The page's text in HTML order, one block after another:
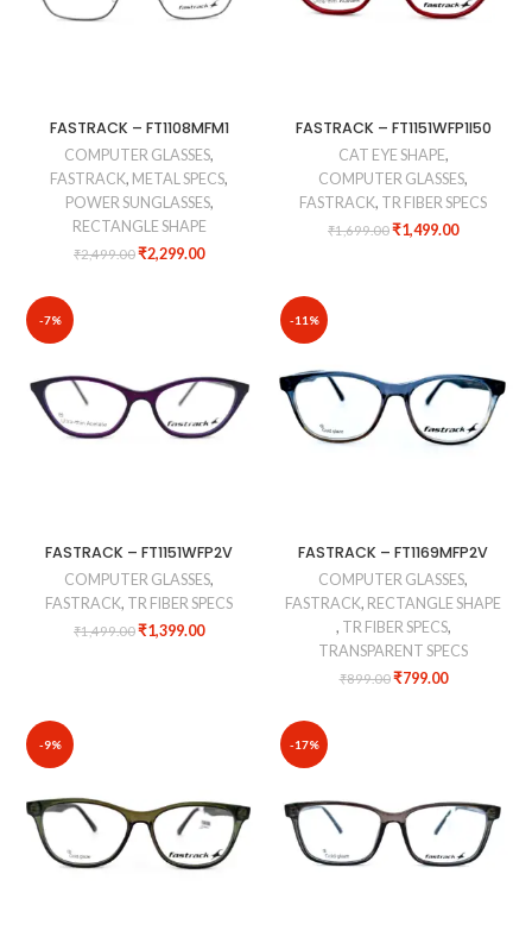
FASTRACK – FT1108MFM1
COMPUTER GLASSES,
FASTRACK, METAL SPECS,
POWER SUNGLASSES,
RECTANGLE SHAPE
₹2,499.00₹2,299.00
FASTRACK – FT1151WFP1I50
CAT EYE SHAPE,
COMPUTER GLASSES,
FASTRACK, TR FIBER SPECS
₹1,699.00₹1,499.00
-7%
FASTRACK – FT1151WFP2V
COMPUTER GLASSES,
FASTRACK, TR FIBER SPECS
₹1,499.00₹1,399.00
-11%
FASTRACK – FT1169MFP2V
COMPUTER GLASSES,
FASTRACK, RECTANGLE SHAPE
, TR FIBER SPECS,
TRANSPARENT SPECS
₹899.00₹799.00
-9% -17%